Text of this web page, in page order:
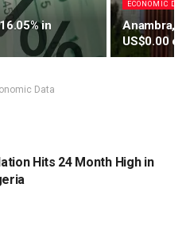
in
ECONOMIC
Anambra,
US$0.00
Data
Hits 24 Month High in